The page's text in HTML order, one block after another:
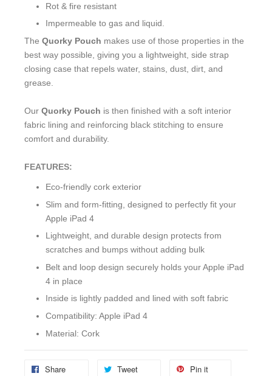
Rot & fire resistant
Impermeable to gas and liquid.
The Quorky Pouch makes use of those properties in the
best way possible, giving you a lightweight, side strap
closing case that repels water, stains, dust, dirt, and
grease.
Our Quorky Pouch is then finished with a soft interior
fabric lining and reinforcing black stitching to ensure
comfort and durability.
FEATURES:
Eco-friendly cork exterior
Slim and form-fitting, designed to perfectly fit your
Apple iPad 4
Lightweight, and durable design protects from
scratches and bumps without adding bulk
Belt and loop design securely holds your Apple iPad
4 in place
Inside is lightly padded and lined with soft fabric
Compatibility: Apple iPad 4
Material: Cork
Share Tweet Pin it